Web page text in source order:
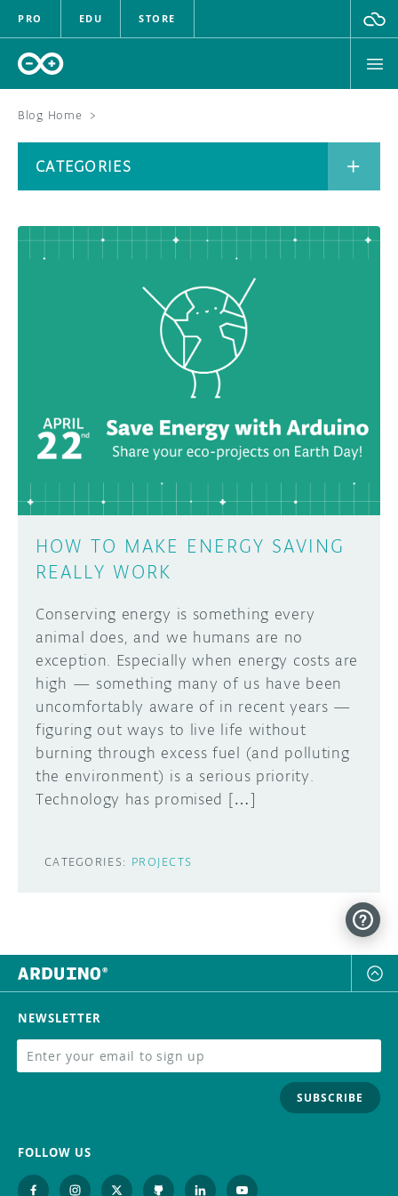
PRO EDU STORE
CLOUD
DOCUMENTATION
COMMUNITY
FORUM
DISCORD
ARDUINO DAY
USER GROUPS
BLOG
ABOUT
Blog Home >
HOW TO MAKE ENERGY SAVING
REALLY WORK
Conserving energy is something every
animal does, and we humans are no
exception. Especially when energy costs are
high — something many of us have been
uncomfortably aware of in recent years —
figuring out ways to live life without
burning through excess fuel (and polluting
the environment) is a serious priority.
Technology has promised […]
CATEGORIES: PROJECTS
CATEGORIES
Learn how to submit your project made with
Arduino boards, it may get featured on the
SUBMIT YOUR PROJECT
NEWSLETTER
SUBSCRIBE
FOLLOW US